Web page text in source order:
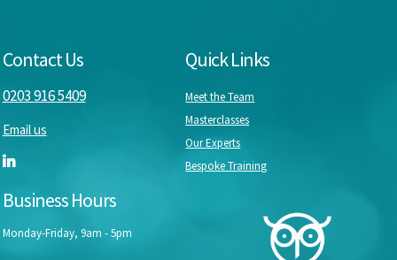
Contact Us
0203 916 5409
Email us
Business Hours
Monday-Friday, 9am - 5pm
Quick Links
Meet the Team
Masterclasses
Our Experts
Bespoke Training